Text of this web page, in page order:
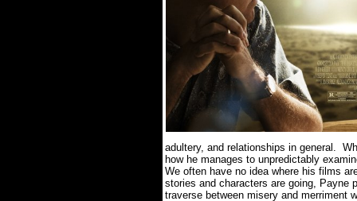
adultery, and relationships in general.
how he manages to unpredictably
We often have no idea where his films
stories and characters are going, Payne
traverse between misery and merriment